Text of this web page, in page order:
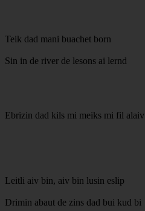
Teik dad mani buachet born
Sin in de river de lesons ai lernd
Ebrizin dad kils mi meiks mi fil alaiv
Leitli aiv bin, aiv bin lusin eslip
Drimin abaut de zins dad bui kud bi